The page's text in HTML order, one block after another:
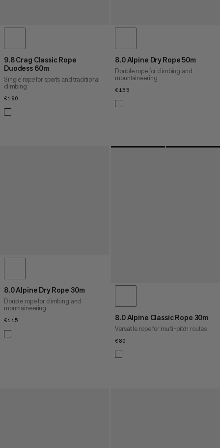
9.8 Crag Classic Rope
Duodess 60m
Single rope for sports and traditional
climbing
€190
8.0 Alpine Dry Rope 50m
Double rope for climbing and
mountaineering
€155
8.0 Alpine Dry Rope 30m
Double rope for climbing and
mountaineering
€115 8.0 Alpine Classic Rope 30m
Versatile rope for multi-pitch routes
€80